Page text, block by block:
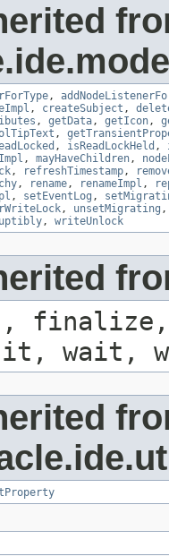
,
, createSubject ,
, getData, getIcon,
,
, isReadLockHeld ,
, mayHaveChildren,
, refreshTimestamp,
, rename, renameImpl ,
, setEventLog ,
, unsetMigrating
, writeUnlock
finalize,
wait,